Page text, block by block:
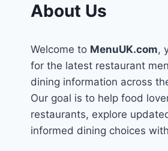
About Us
Welcome to MenuUK.com,
for the latest restaurant
dining information across
Our goal is to help food
restaurants, explore
informed dining choices